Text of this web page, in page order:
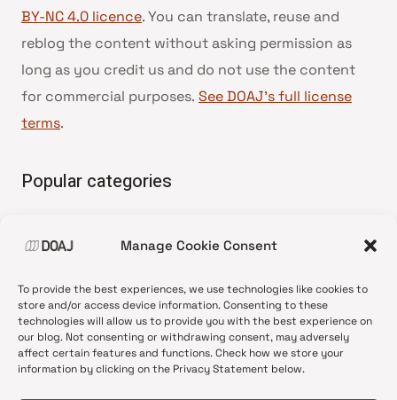
Manage Cookie Consent
To provide the best experiences, we use technologies like cookies to
store and/or access device information. Consenting to these
technologies will allow us to provide you with the best experience on
our blog. Not consenting or withdrawing consent, may adversely
affect certain features and functions. Check how we store your
information by clicking on the Privacy Statement below.
BY-NC 4.0 licence. You can translate, reuse and
reblog the content without asking permission as
long as you credit us and do not use the content
for commercial purposes. See DOAJ’s full license
terms.
Popular categories
•News update
•Open Access
•DOAJ Ambassadors
•DOAJ Voices